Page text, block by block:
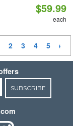
$59.99
each
2 3 4 5
SUBSCRIBE